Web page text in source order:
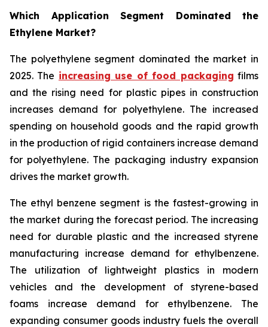
Which Application Segment Dominated the
Ethylene Market?
The polyethylene segment dominated the market in
2025. The increasing use of food packaging films
and the rising need for plastic pipes in construction
increases demand for polyethylene. The increased
spending on household goods and the rapid growth
in the production of rigid containers increase demand
for polyethylene. The packaging industry expansion
drives the market growth.
The ethyl benzene segment is the fastest-growing in
the market during the forecast period. The increasing
need for durable plastic and the increased styrene
manufacturing increase demand for ethylbenzene.
The utilization of lightweight plastics in modern
vehicles and the development of styrene-based
foams increase demand for ethylbenzene. The
expanding consumer goods industry fuels the overall